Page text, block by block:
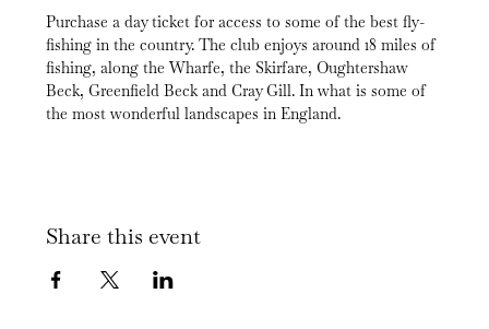
Purchase a day ticket for access to some of the best fly-
fishing in the country. The club enjoys around 18 miles of
fishing, along the Wharfe, the Skirfare, Oughtershaw
Beck, Greenfield Beck and Cray Gill. In what is some of
the most wonderful landscapes in England.
Share this event